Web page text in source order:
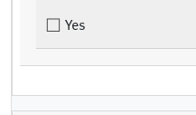
Yes